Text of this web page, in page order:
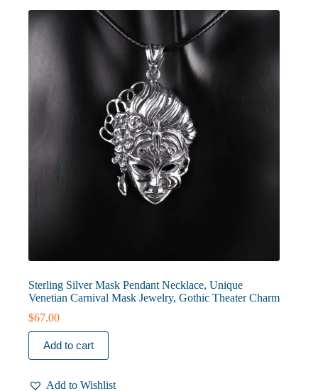
Sterling Silver Mask Pendant Necklace, Unique
Venetian Carnival Mask Jewelry, Gothic Theater Charm
$67.00
Add to cart
Add to Wishlist